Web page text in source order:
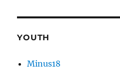
YOUTH
Minus18